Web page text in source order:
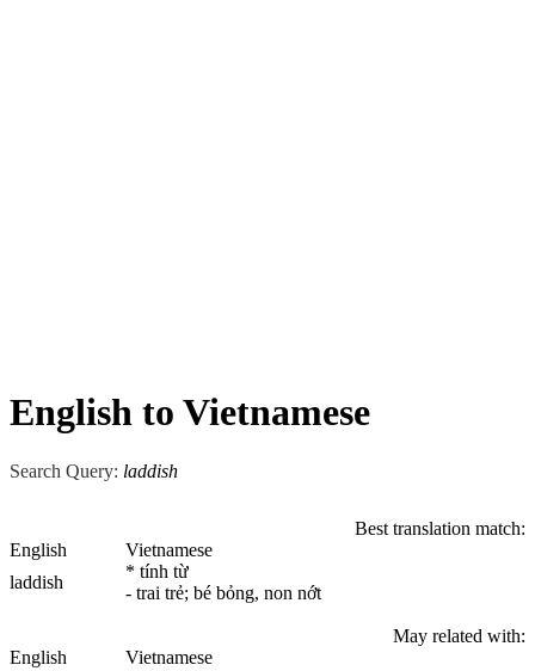
English to Vietnamese
Search Query: laddish
Best translation match:
English
Vietnamese
laddish
* tính từ
- trai trẻ; bé bỏng, non nớt
May related with:
English
Vietnamese